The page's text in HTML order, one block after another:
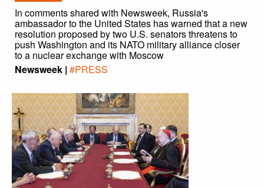
In comments shared with Newsweek, Russia's
ambassador to the United States has warned that a new
resolution proposed by two U.S. senators threatens to
push Washington and its NATO military alliance closer
to a nuclear exchange with Moscow
Newsweek | #PRESS